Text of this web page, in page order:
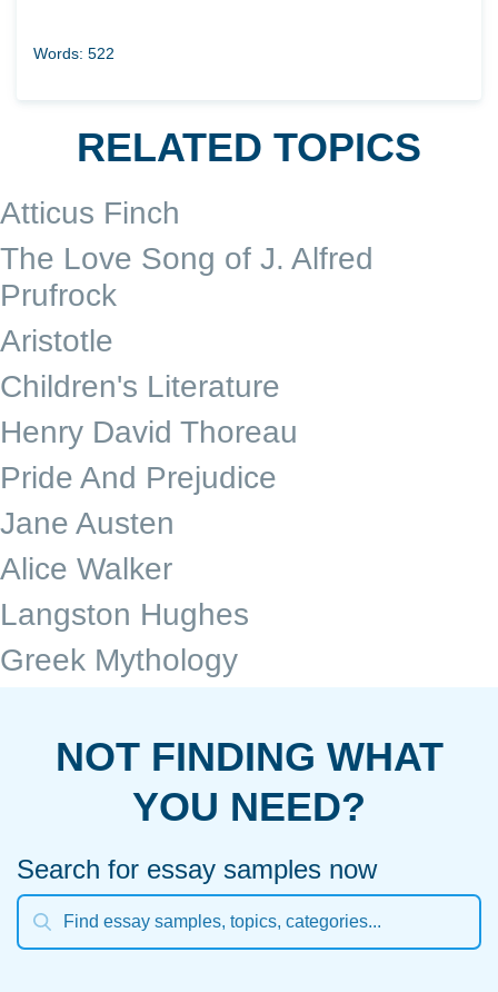
Words: 522
RELATED TOPICS
Atticus Finch
The Love Song of J. Alfred
Prufrock
Aristotle
Children's Literature
Henry David Thoreau
Pride And Prejudice
Jane Austen
Alice Walker
Langston Hughes
Greek Mythology
NOT FINDING WHAT
YOU NEED?
Search for essay samples now